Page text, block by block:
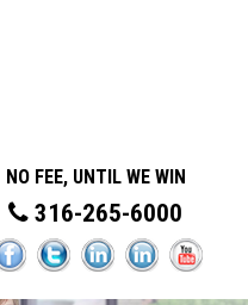
NO FEE, UNTIL WE WIN
316-265-6000